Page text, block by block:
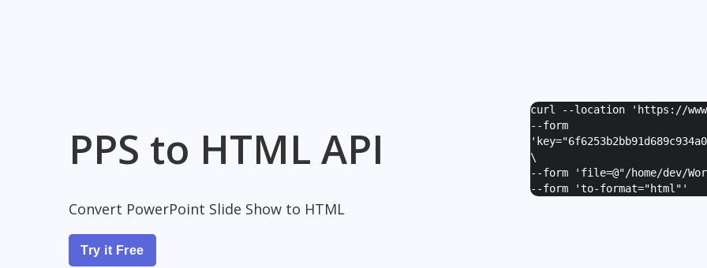
PPS to HTML API
Convert PowerPoint Slide Show to HTML
Try it Free
curl --location 'https://
--form
'
\
--form ' file=@"/home/dev/
--form 'to-format="html" '